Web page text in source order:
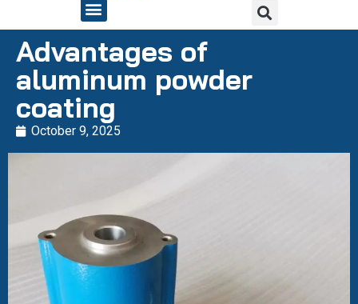
Advantages of
aluminum powder
coating
October 9, 2025